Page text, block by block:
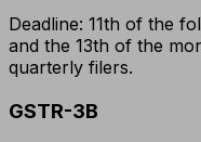
Deadline: 11th of the
and the 13th of the
quarterly filers.
GSTR-3B